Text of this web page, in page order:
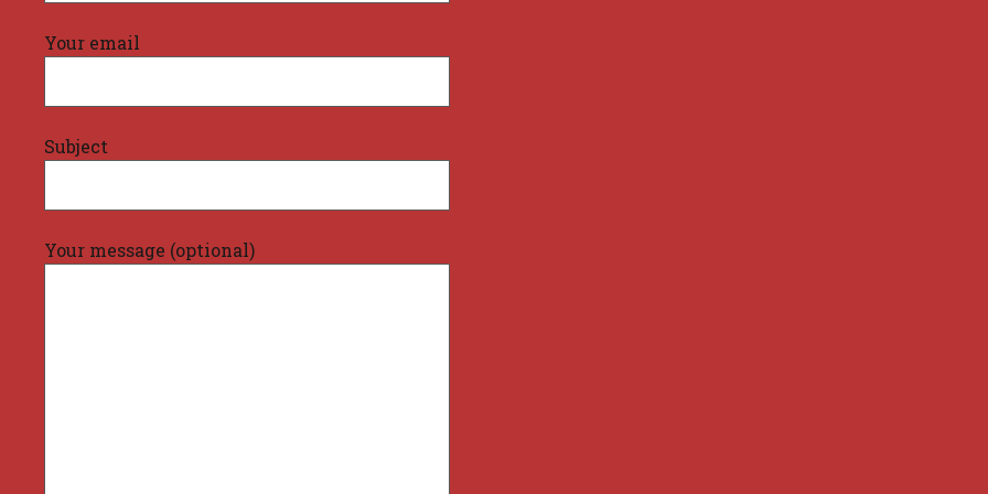
Your email
Subject
Your message (optional)